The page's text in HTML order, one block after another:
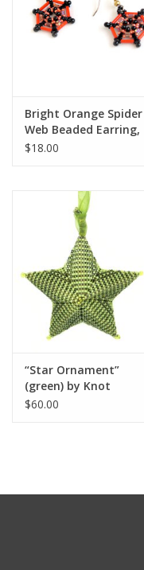
Bright Orange Spider
Web Beaded Earring,
Knot Thinkers
$18.00
“Star Ornament”
(green) by Knot
Thinkers
$60.00